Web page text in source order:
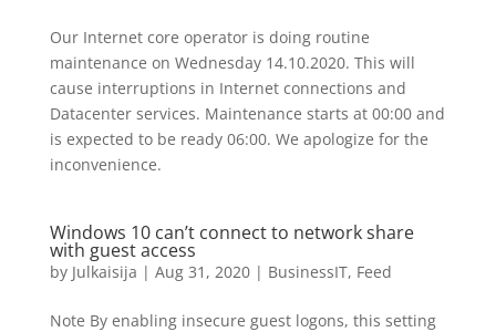
Our Internet core operator is doing routine
maintenance on Wednesday 14.10.2020. This will
cause interruptions in Internet connections and
Datacenter services. Maintenance starts at 00:00 and
is expected to be ready 06:00. We apologize for the
inconvenience.
Windows 10 can’t connect to network share
with guest access
by Julkaisija | Aug 31, 2020| BusinessIT, Feed
Note By enabling insecure guest logons, this setting